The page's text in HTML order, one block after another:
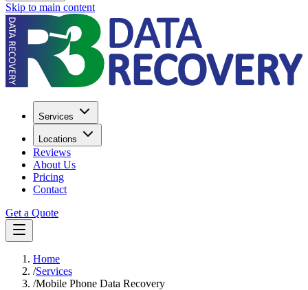
Skip to main content
Services
Locations
Reviews
About Us
Pricing
Contact
Get a Quote
Home
/Services
/Mobile Phone Data Recovery